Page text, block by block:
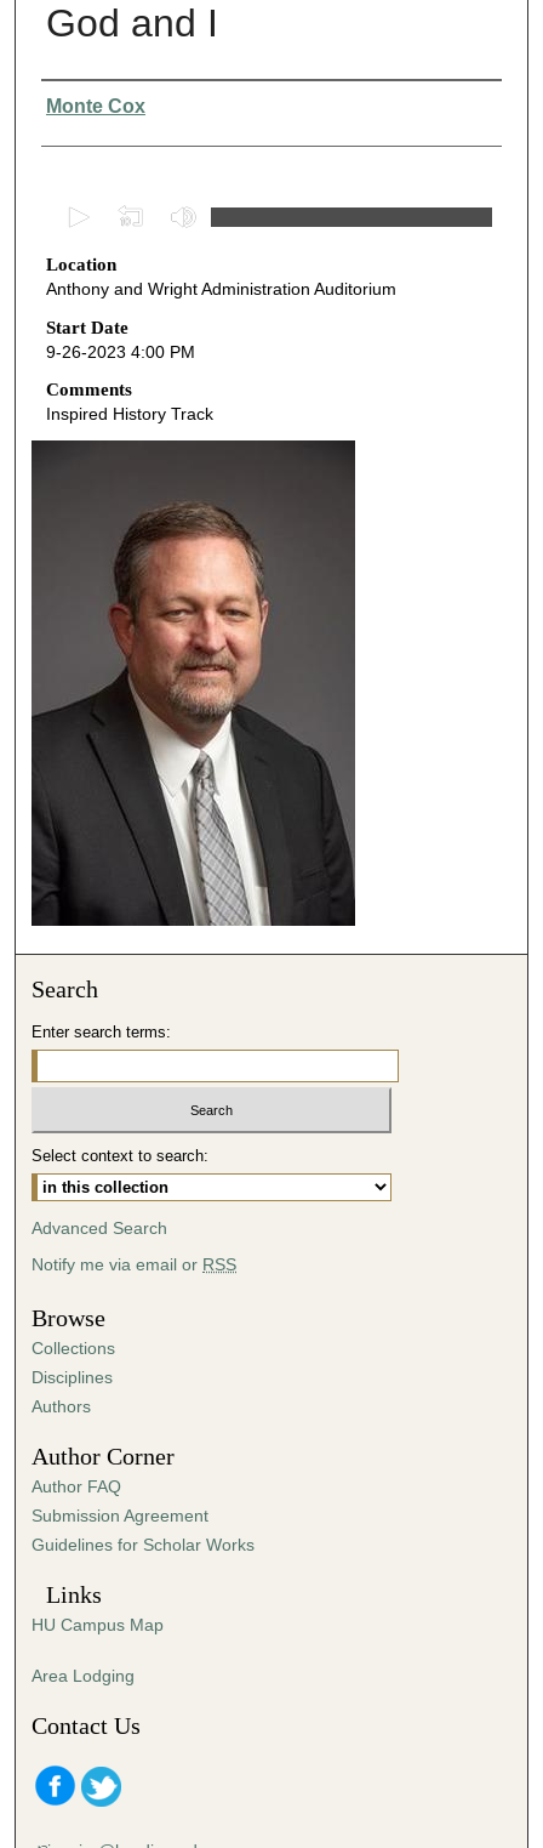
God and I
Presenter Information
Monte Cox
e
c
o
n
d
s
s
c
d
s
Location
Anthony and Wright Administration Auditorium
Start Date
9-26-2023 4:00 PM
Comments
Inspired History Track
Search
Enter search terms:
Select context to search:
Advanced Search
Notify me via email or RSS
Browse
Collections
Disciplines
Authors
Author Corner
Author FAQ
Submission Agreement
Guidelines for Scholar Works
Links
HU Campus Map
Area Lodging
Contact Us